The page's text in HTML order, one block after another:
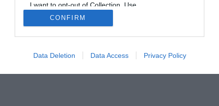
I want to opt-out of Collection, Use,
Retention, Sale, and/or Sharing of my
Personal Data that Is Unrelated with the
Purposes for which it was collected.
CONFIRM
Data Deletion Data Access Privacy Policy
About Us
TBG on Youtube
© 2013-2021 , The Tech Buyer’s Guru® - View our